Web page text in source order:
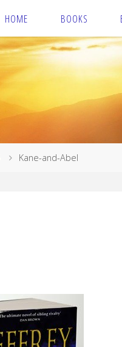
HOME BOOKS
Kane-and-Abel